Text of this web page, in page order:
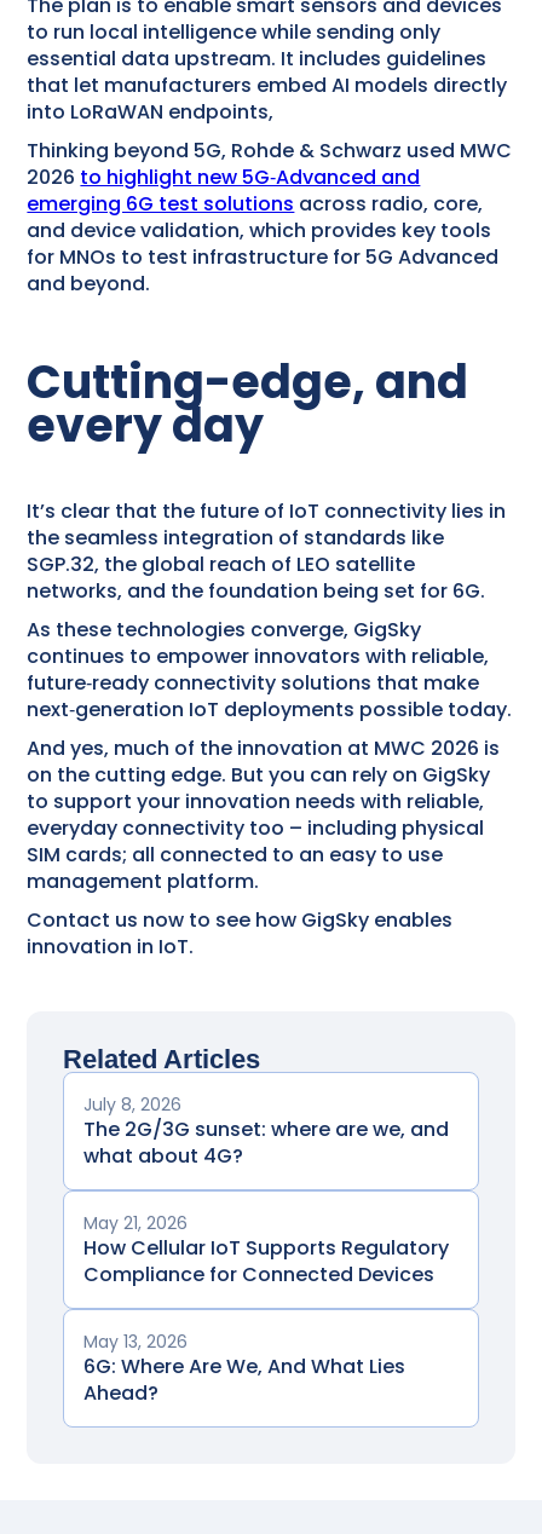
to run local intelligence while sending only
essential data upstream. It includes guidelines
that let manufacturers embed AI models directly
into LoRaWAN endpoints,
Thinking beyond 5G, Rohde & Schwarz used MWC
2026 to highlight new 5G‑Advanced and
emerging 6G test solutions across radio, core,
and device validation, which provides key tools
for MNOs to test infrastructure for 5G Advanced
and beyond.
Cutting-edge, and
every day
It’s clear that the future of IoT connectivity lies in
the seamless integration of standards like
SGP.32, the global reach of LEO satellite
networks, and the foundation being set for 6G.
As these technologies converge, GigSky
continues to empower innovators with reliable,
future‑ready connectivity solutions that make
next‑generation IoT deployments possible today.
And yes, much of the innovation at MWC 2026 is
on the cutting edge. But you can rely on GigSky
to support your innovation needs with reliable,
everyday connectivity too – including physical
SIM cards; all connected to an easy to use
management platform.
Contact us now to see how GigSky enables
innovation in IoT.
Related Articles
July 8, 2026
The 2G/3G sunset: where are we, and
what about 4G?
May 21, 2026
How Cellular IoT Supports Regulatory
Compliance for Connected Devices
May 13, 2026
6G: Where Are We, And What Lies
Ahead?